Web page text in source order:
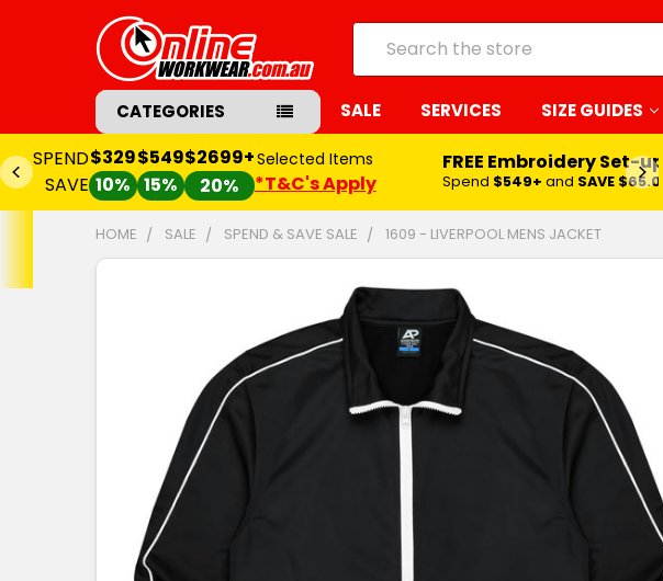
Search
CATEGORIES SALE SERVICES SIZE GUIDES
SPEND
SAVE
$329
10%
$549
15%
$2699+
20%
Selected Items
*T&C's Apply
FREE Embroidery Set-up*
Spend $549+ and SAVE $65.00
HOME SALE SPEND & SAVE SALE 1609 - LIVERPOOL MENS JACKET
ADD
SELECTED
TO CART